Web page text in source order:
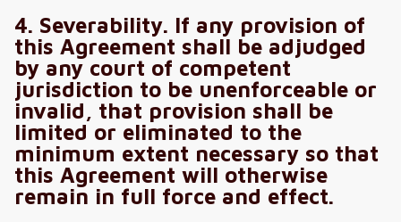
4. Severability. If any provision of
this Agreement shall be adjudged
by any court of competent
jurisdiction to be unenforceable or
invalid, that provision shall be
limited or eliminated to the
minimum extent necessary so that
this Agreement will otherwise
remain in full force and effect.